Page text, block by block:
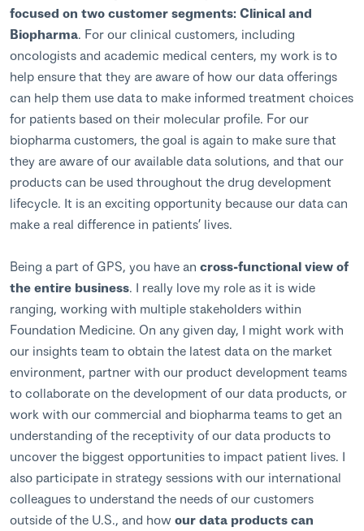
focused on two customer segments: Clinical and
Biopharma . For our clinical customers, including
oncologists and academic medical centers, my work is to
help ensure that they are aware of how our data offerings
can help them use data to make informed treatment choices
for patients based on their molecular profile. For our
biopharma customers, the goal is again to make sure that
they are aware of our available data solutions, and that our
products can be used throughout the drug development
lifecycle. It is an exciting opportunity because our data can
make a real difference in patients’ lives.
Being a part of GPS, you have an cross-functional view of
the entire business . I really love my role as it is wide
ranging, working with multiple stakeholders within
Foundation Medicine. On any given day, I might work with
our insights team to obtain the latest data on the market
environment, partner with our product development teams
to collaborate on the development of our data products, or
work with our commercial and biopharma teams to get an
understanding of the receptivity of our data products to
uncover the biggest opportunities to impact patient lives. I
also participate in strategy sessions with our international
colleagues to understand the needs of our customers
outside of the U.S., and how our data products can